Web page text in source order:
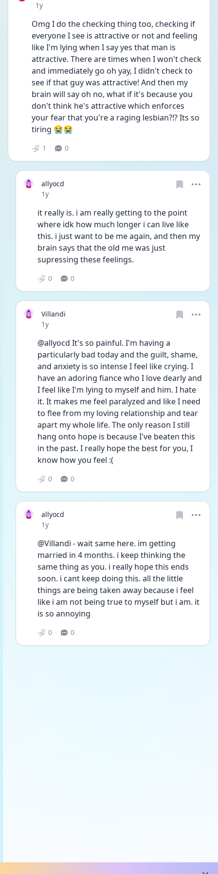
Date posted
1y
Omg I do the checking thing too, checking if
everyone I see is attractive or not and feeling
like I'm lying when I say yes that man is
attractive. There are times when I won't check
and immediately go oh yay, I didn't check to
see if that guy was attractive! And then my
brain will say oh no, what if it's because you
don't think he's attractive which enforces
your fear that you're a raging lesbian?!? Its so
tiring 😭😭
1 0
allyocd
Date posted
1y
it really is. i am really getting to the point
where idk how much longer i can live like
this. i just want to be me again, and then my
brain says that the old me was just
supressing these feelings.
0 0
Villandi
Date posted
1y
@allyocd It's so painful. I'm having a
particularly bad today and the guilt, shame,
and anxiety is so intense I feel like crying. I
have an adoring fiance who I love dearly and
I feel like I'm lying to myself and him. I hate
it. It makes me feel paralyzed and like I need
to flee from my loving relationship and tear
apart my whole life. The only reason I still
hang onto hope is because I've beaten this
in the past. I really hope the best for you, I
know how you feel :(
0 0
allyocd
Date posted
1y
@Villandi - wait same here. im getting
married in 4 months. i keep thinking the
same thing as you. i really hope this ends
soon. i cant keep doing this. all the little
things are being taken away because i feel
like i am not being true to myself but i am. it
is so annoying
0 0